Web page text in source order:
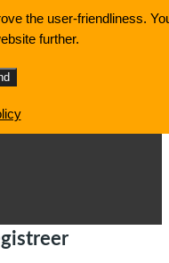
the user-friendliness.
further.